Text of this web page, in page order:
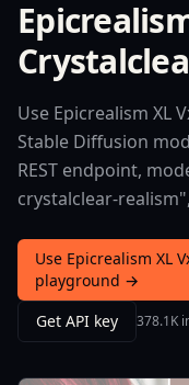
Use Epicrealism XL
Stable Diffusion
REST endpoint,
crystalclear-
Use Epicrealism XL
playground →
Get API key
378.1K